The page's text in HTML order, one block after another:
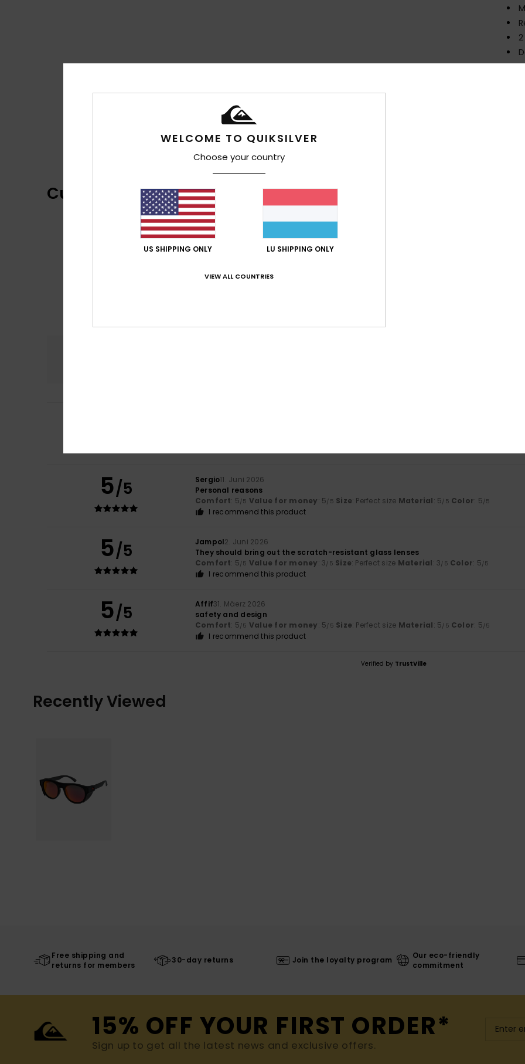
Customer Reviews
5/5 Sergio11. Juni 2026
Personal reasons
Comfort: 5/5 Value for money: 5/5 Size: Perfect size Material: 5/5 Color: 5/5
I recommend this product
5/5 Jampol2. Juni 2026
They should bring out the scratch-resistant glass lenses
Comfort: 5/5 Value for money: 3/5 Size: Perfect size Material: 3/5 Color: 5/5
I recommend this product
5/5 Affif31. Mäerz 2026
safety and design
Comfort: 5/5 Value for money: 5/5 Size: Perfect size Material: 5/5 Color: 5/5
I recommend this product
Verified by TrustVille
Recently Viewed
Free shipping and
returns for members
30-day returns Join the loyalty program
Our eco-friendly
commitment
15% OFF YOUR FIRST ORDER*
Sign up to get all the latest news and exclusive offers.
WELCOME TO QUIKSILVER
Choose your country
US SHIPPING ONLY LU SHIPPING ONLY
VIEW ALL COUNTRIES